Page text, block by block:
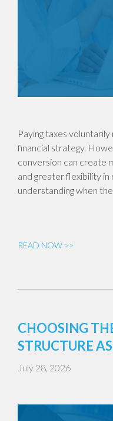
Paying taxes
financial strategy.
conversion can create
and greater flexibility
understanding when
READ NOW >>
CHOOSING
STRUCTURE
July 28, 2026